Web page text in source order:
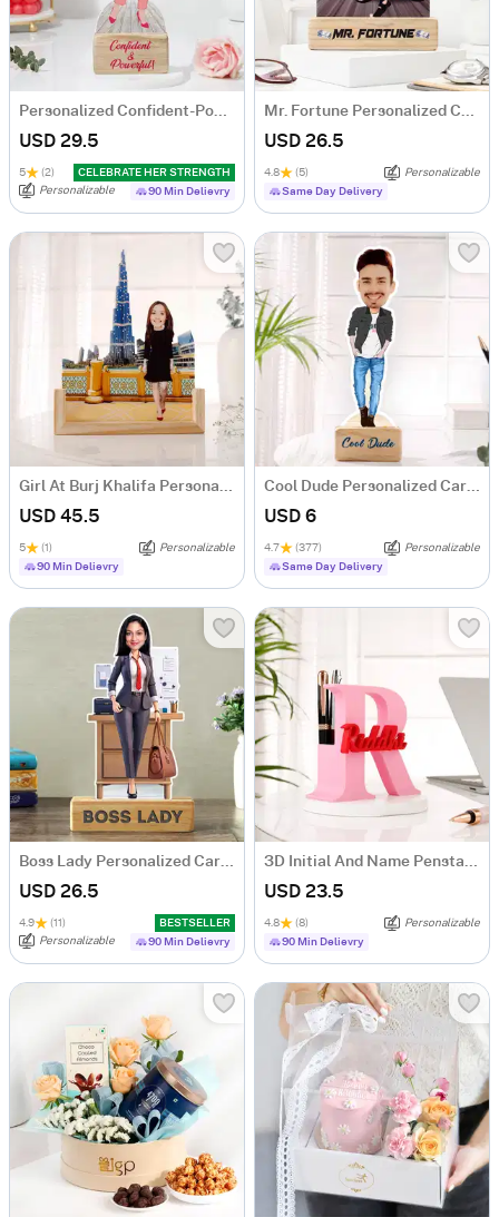
USD 29.5
5 (2)
CELEBRATE HER STRENGTH
Personalizable
90 Min Delievry
USD 26.5
4.8 (5)
Personalizable
Same Day Delivery
USD 45.5
5 (1)
Personalizable
90 Min Delievry
USD 6
4.7 (377)
Personalizable
Same Day Delivery
USD 26.5
4.9 (11)
BESTSELLER
Personalizable
90 Min Delievry
USD 23.5
4.8 (8)
Personalizable
90 Min Delievry